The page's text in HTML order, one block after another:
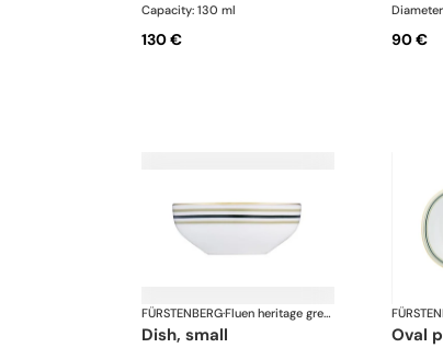
Capacity: 130 ml
130 € 90 €
FÜRSTENBERG· Fluen heritage green
dish, small oval